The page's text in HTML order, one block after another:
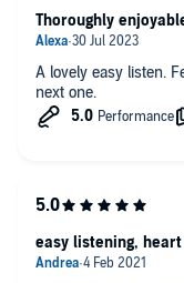
A lovely easy listen.
next one.
Thoroughly
easy listening,